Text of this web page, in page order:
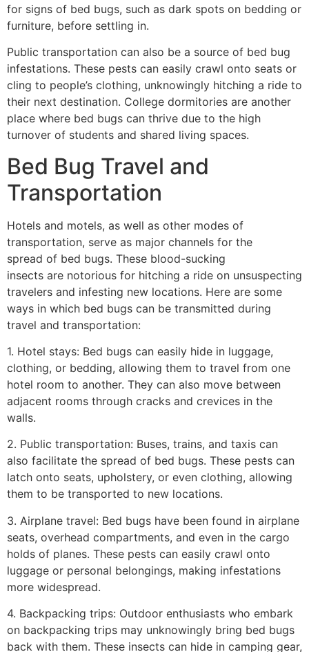
for signs of bed bugs, such as dark spots on bedding or
furniture, before settling in.
Public transportation can also be a source of bed bug
infestations. These pests can easily crawl onto seats or
cling to people’s clothing, unknowingly hitching a ride to
their next destination. College dormitories are another
place where bed bugs can thrive due to the high
turnover of students and shared living spaces.
Bed Bug Travel and
Transportation
Hotels and motels, as well as other modes of
transportation, serve as major channels for the
spread of bed bugs. These blood-sucking
insects are notorious for hitching a ride on unsuspecting
travelers and infesting new locations. Here are some
ways in which bed bugs can be transmitted during
travel and transportation:
1. Hotel stays: Bed bugs can easily hide in luggage,
clothing, or bedding, allowing them to travel from one
hotel room to another. They can also move between
adjacent rooms through cracks and crevices in the
walls.
2. Public transportation: Buses, trains, and taxis can
also facilitate the spread of bed bugs. These pests can
latch onto seats, upholstery, or even clothing, allowing
them to be transported to new locations.
3. Airplane travel: Bed bugs have been found in airplane
seats, overhead compartments, and even in the cargo
holds of planes. These pests can easily crawl onto
luggage or personal belongings, making infestations
more widespread.
4. Backpacking trips: Outdoor enthusiasts who embark
on backpacking trips may unknowingly bring bed bugs
back with them. These insects can hide in camping gear,